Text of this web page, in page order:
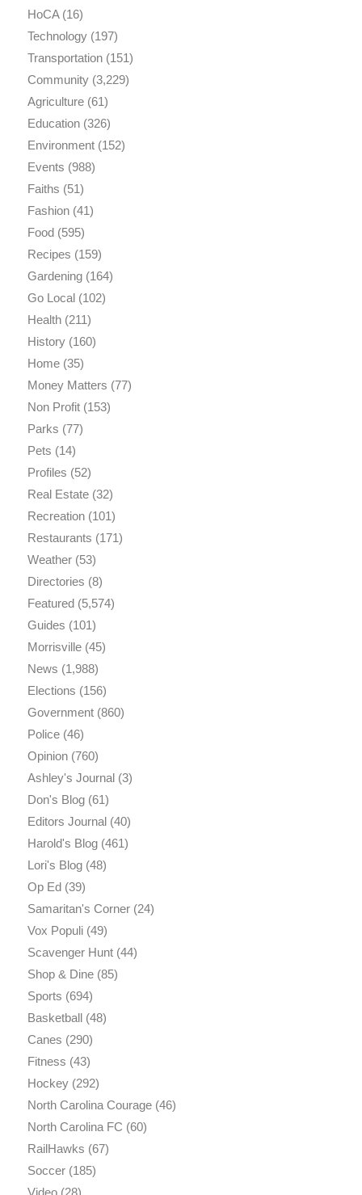
HoCA(16)
Technology(197)
Transportation(151)
Community(3,229)
Agriculture(61)
Education(326)
Environment(152)
Events (988)
Faiths (51)
Fashion(41)
Food(595)
Recipes (159)
Gardening(164)
Go Local(102)
Health(211)
History(160)
Home(35)
Money Matters (77)
Non Profit(153)
Parks (77)
Pets (14)
Profiles (52)
Real Estate(32)
Recreation(101)
Restaurants (171)
Weather(53)
Directories (8)
Featured(5,574)
Guides (101)
Morrisville(45)
News (1,988)
Elections (156)
Government(860)
Police(46)
Opinion(760)
Ashley's Journal(3)
Don's Blog(61)
Editors Journal(40)
Harold's Blog(461)
Lori's Blog(48)
Op Ed(39)
Samaritan's Corner(24)
Vox Populi(49)
Scavenger Hunt(44)
Shop & Dine(85)
Sports (694)
Basketball(48)
Canes (290)
Fitness (43)
Hockey(292)
North Carolina Courage(46)
North Carolina FC (60)
RailHawks (67)
Soccer(185)
Video(28)